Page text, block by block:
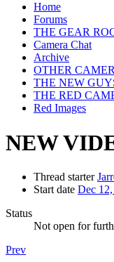
Home
Forums
THE GEAR
Camera Chat
Archive
OTHER
THE NEW
THE RED
Red Images
NEW
Thread starter
Start date Dec
Status
Not open for
Prev